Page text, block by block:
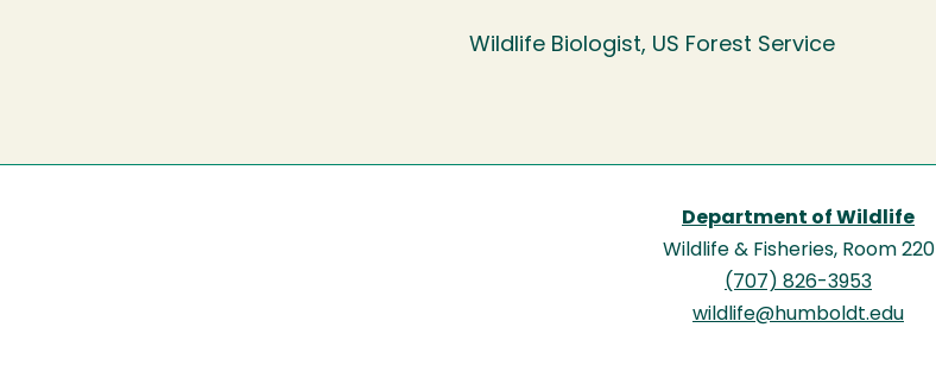
Wildlife Biologist, US Forest Service
Department of Wildlife
Wildlife & Fisheries, Room 220
(707) 826-3953
wildlife@humboldt.edu